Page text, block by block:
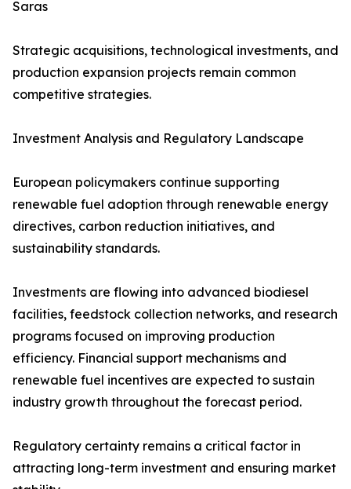
Saras
Strategic acquisitions, technological investments, and
production expansion projects remain common
competitive strategies.
Investment Analysis and Regulatory Landscape
European policymakers continue supporting
renewable fuel adoption through renewable energy
directives, carbon reduction initiatives, and
sustainability standards.
Investments are flowing into advanced biodiesel
facilities, feedstock collection networks, and research
programs focused on improving production
efficiency. Financial support mechanisms and
renewable fuel incentives are expected to sustain
industry growth throughout the forecast period.
Regulatory certainty remains a critical factor in
attracting long-term investment and ensuring market